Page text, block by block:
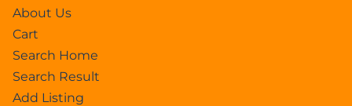
About Us
Cart
Search Home
Search Result
Add Listing